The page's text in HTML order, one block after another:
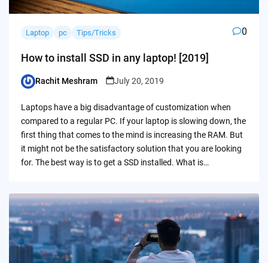
Laptop pc Tips/Tricks 0
How to install SSD in any laptop! [2019]
Posted
Rachit Meshram July 20, 2019
Laptops have a big disadvantage of customization when
compared to a regular PC. If your laptop is slowing down, the
first thing that comes to the mind is increasing the RAM. But
it might not be the satisfactory solution that you are looking
for. The best way is to get a SSD installed. What is…